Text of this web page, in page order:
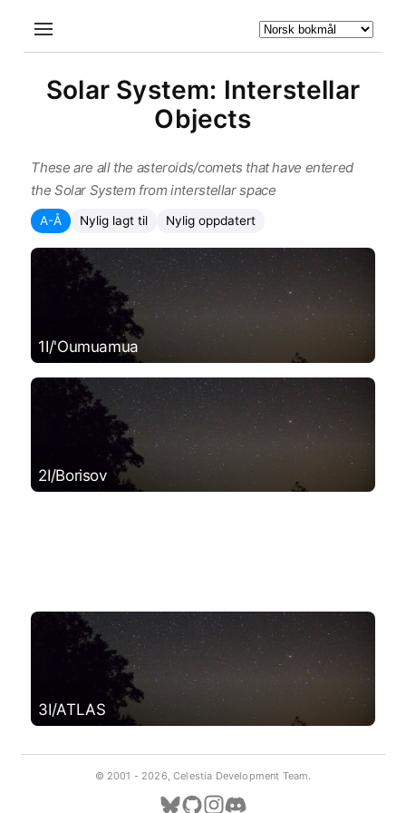
Solar System: Interstellar
Objects
These are all the asteroids/comets that have entered
the Solar System from interstellar space
A-Å Nylig lagt til Nylig oppdatert
1I/'Oumuamua
2I/Borisov
3I/ATLAS
© 2001 - 2026, Celestia Development Team.